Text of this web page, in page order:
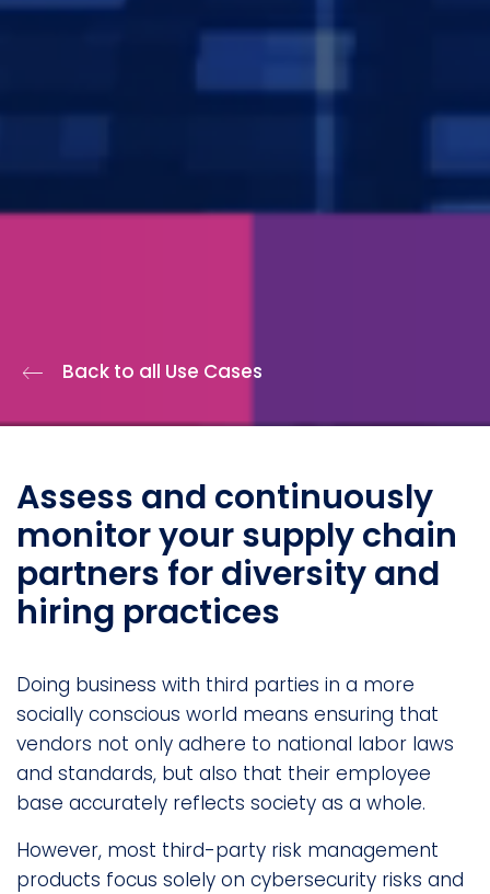
Back to all Use Cases
Assess and continuously
monitor your supply chain
partners for diversity and
hiring practices
Doing business with third parties in a more
socially conscious world means ensuring that
vendors not only adhere to national labor laws
and standards, but also that their employee
base accurately reflects society as a whole.
However, most third-party risk management
products focus solely on cybersecurity risks and